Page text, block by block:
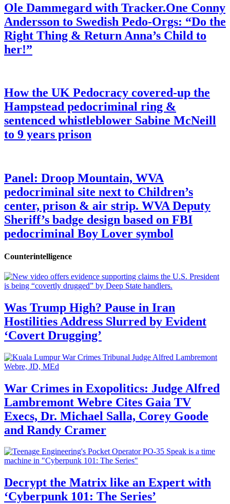
Ole Dammegard with Tracker.One Conny
Andersson to Swedish Pedo-Orgs: “Do the
Right Thing & Return Anna’s Child to
her!”
How the UK Pedocracy covered-up the
Hampstead pedocriminal ring &
sentenced whistleblower Sabine McNeill
to 9 years prison
Panel: Droop Mountain, WVA
pedocriminal site next to Children’s
center, prison & air strip. WVA Deputy
Sheriff’s badge design based on FBI
pedocriminal Boy Lover symbol
Counterintelligence
Was Trump High? Pause in Iran
Hostilities Address Slurred by Evident
‘Covert Drugging’
War Crimes in Exopolitics: Judge Alfred
Lambremont Webre Cites Gaia TV
Execs, Dr. Michael Salla, Corey Goode
and Randy Cramer
Decrypt the Matrix like an Expert with
‘Cyberpunk 101: The Series’